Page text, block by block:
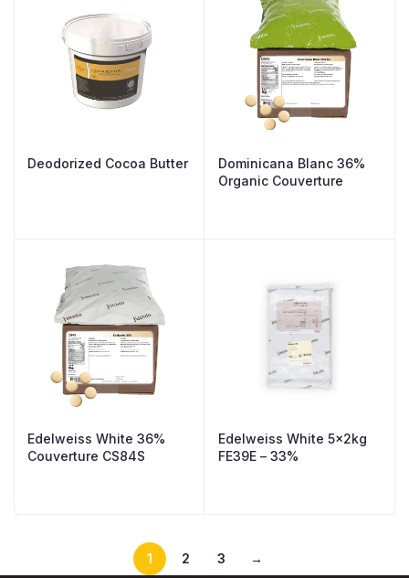
Deodorized Cocoa Butter
Dominicana Blanc 36%
Organic Couverture
Edelweiss White 36%
Couverture CS84S
Edelweiss White 5x2kg
FE39E – 33%
1 2 3 →